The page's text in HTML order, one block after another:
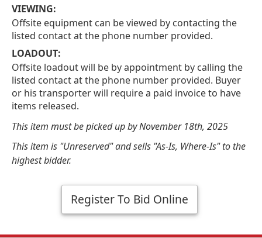
VIEWING:
Offsite equipment can be viewed by contacting the
listed contact at the phone number provided.
LOADOUT:
Offsite loadout will be by appointment by calling the
listed contact at the phone number provided. Buyer
or his transporter will require a paid invoice to have
items released.
This item must be picked up by November 18th, 2025
This item is "Unreserved" and sells "As-Is, Where-Is" to the
highest bidder.
Register To Bid Online